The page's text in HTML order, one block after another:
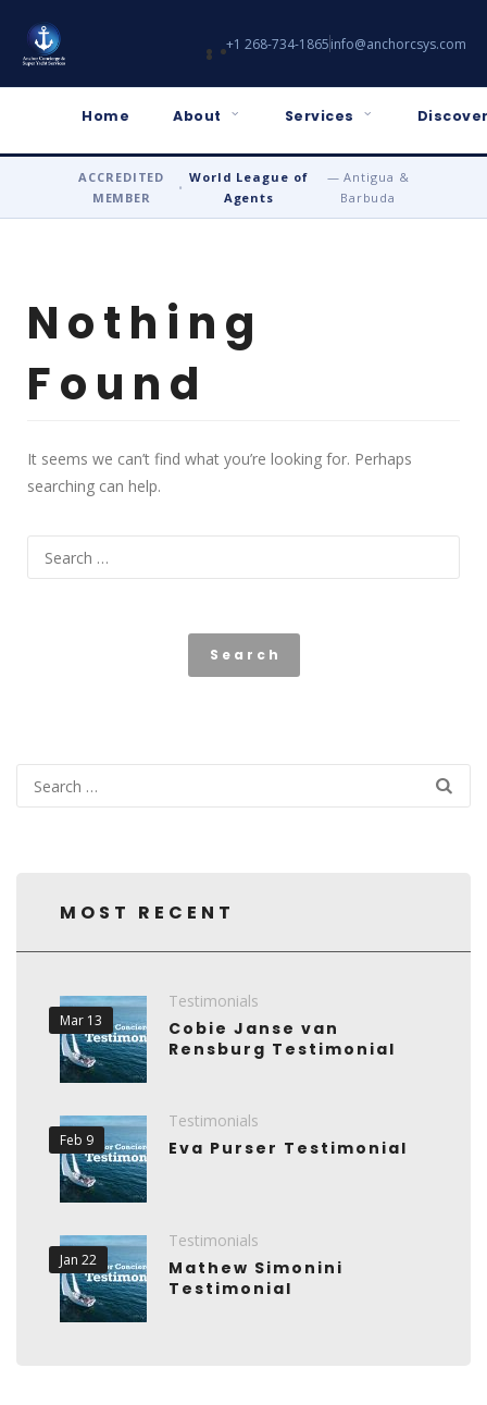
+1 268-734-1865info@anchorcsys.com
Home About Services
ACCREDITED
MEMBER
•
World League of
Agents
— Antigua &
Barbuda
Nothing
Found
It seems we can’t find what you’re looking for. Perhaps
searching can help.
MOST RECENT
Mar 13
Testimonials
Cobie Janse van
Rensburg Testimonial
Feb 9
Testimonials
Eva Purser Testimonial
Jan 22
Testimonials
Mathew Simonini
Testimonial